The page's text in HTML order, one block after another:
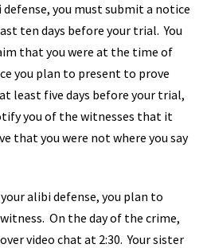
you must submit a notice
ten days before your trial. You
that you were at the time of
you plan to present to prove
least five days before your trial,
you of the witnesses that it
that you were not where you say
alibi defense, you plan to
On the day of the crime,
video chat at 2:30. Your sister